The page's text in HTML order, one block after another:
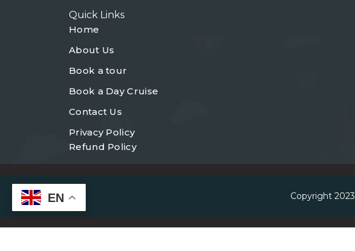
Quick Links
Home
About Us
Book a tour
Book a Day Cruise
Contact Us
Privacy Policy
Refund Policy
Copyright 2023
EN